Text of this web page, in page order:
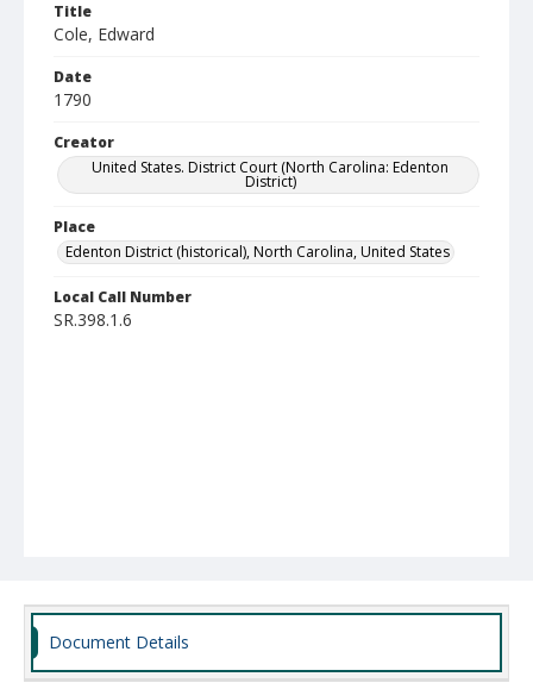
Title
Cole, Edward
Date
1790
Creator
United States. District Court (North Carolina: Edenton
District)
Place
Edenton District (historical), North Carolina, United States
Local Call Number
SR.398.1.6
Document Details